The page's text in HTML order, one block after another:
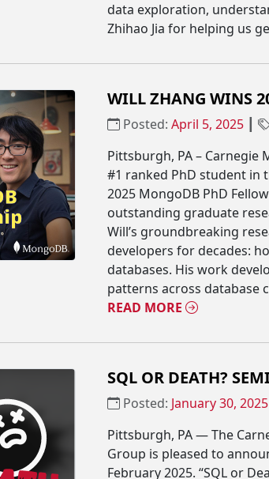
data exploration,
Zhihao Jia for helping us
WILL ZHANG WINS
Posted:April 5, 2025 ┃
Pittsburgh, PA – Carnegie
#1 ranked PhD student in
2025 MongoDB PhD
outstanding graduate
Will’s groundbreaking
developers for decades:
databases. His work
patterns across database
READ MORE
SQL OR DEATH?
Posted: January 30, 2025
Pittsburgh, PA — The
Group is pleased to
February 2025. “SQL or